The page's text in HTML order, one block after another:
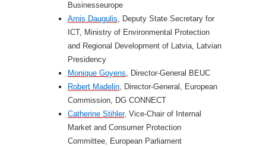
Businesseurope
Arnis Daugulis, Deputy State Secretary for
ICT, Ministry of Environmental Protection
and Regional Development of Latvia, Latvian
Presidency
Monique Goyens, Director-General BEUC
Robert Madelin, Director-General, European
Commission, DG CONNECT
Catherine Stihler, Vice-Chair of Internal
Market and Consumer Protection
Committee, European Parliament